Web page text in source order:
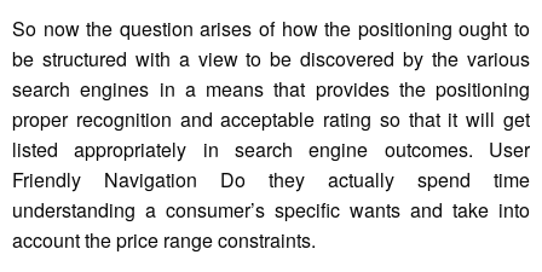
So now the question arises of how the positioning ought to
be structured with a view to be discovered by the various
search engines in a means that provides the positioning
proper recognition and acceptable rating so that it will get
listed appropriately in search engine outcomes. User
Friendly Navigation Do they actually spend time
understanding a consumer’s specific wants and take into
account the price range constraints.